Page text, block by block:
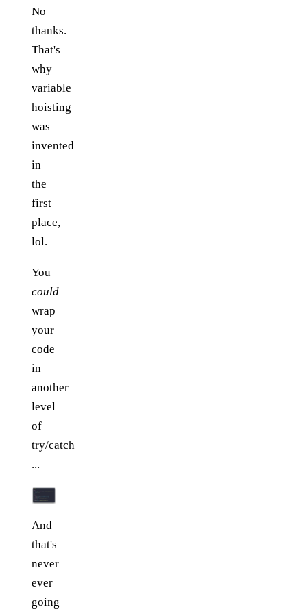
No
thanks.
That's
why
variable
hoisting
was
invented
in
the
first
place,
lol.
You
could
wrap
your
code
in
another
level
of
try/catch
...
And
that's
never
ever
going